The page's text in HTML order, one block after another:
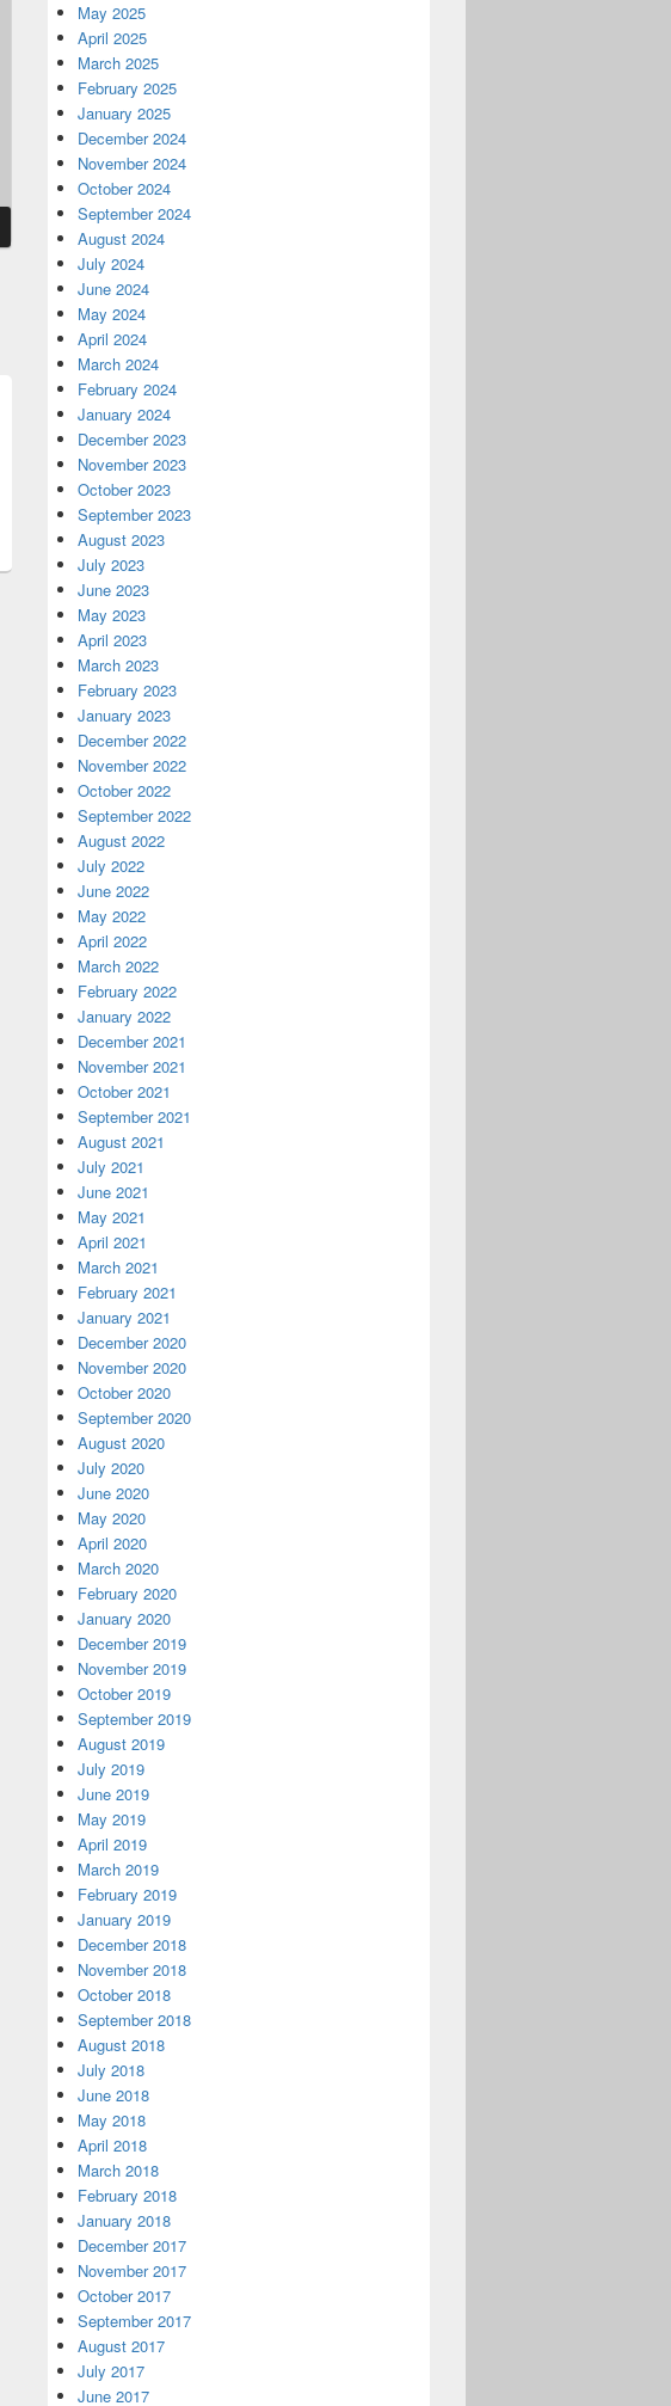
May 2025
April 2025
March 2025
February 2025
January 2025
December 2024
November 2024
October 2024
September 2024
August 2024
July 2024
June 2024
May 2024
April 2024
March 2024
February 2024
January 2024
December 2023
November 2023
October 2023
September 2023
August 2023
July 2023
June 2023
May 2023
April 2023
March 2023
February 2023
January 2023
December 2022
November 2022
October 2022
September 2022
August 2022
July 2022
June 2022
May 2022
April 2022
March 2022
February 2022
January 2022
December 2021
November 2021
October 2021
September 2021
August 2021
July 2021
June 2021
May 2021
April 2021
March 2021
February 2021
January 2021
December 2020
November 2020
October 2020
September 2020
August 2020
July 2020
June 2020
May 2020
April 2020
March 2020
February 2020
January 2020
December 2019
November 2019
October 2019
September 2019
August 2019
July 2019
June 2019
May 2019
April 2019
March 2019
February 2019
January 2019
December 2018
November 2018
October 2018
September 2018
August 2018
July 2018
June 2018
May 2018
April 2018
March 2018
February 2018
January 2018
December 2017
November 2017
October 2017
September 2017
August 2017
July 2017
June 2017